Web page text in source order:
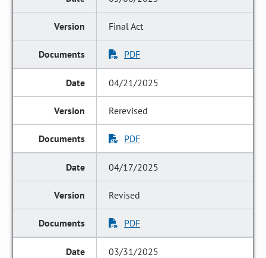
Final Act
PDF
04/21/2025
Rerevised
PDF
04/17/2025
Revised
PDF
03/31/2025